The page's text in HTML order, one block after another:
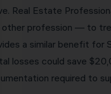
Real Estate
other profession — to
a similar benefit for
losses could save
required to